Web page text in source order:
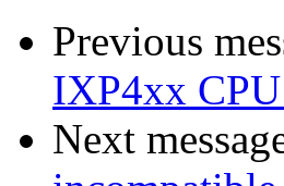
Previous
IXP4xx
Next